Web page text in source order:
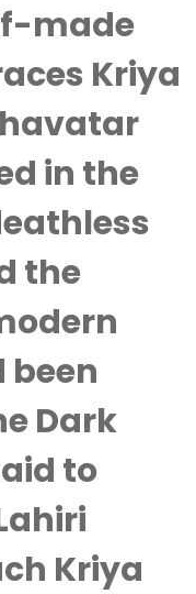
made
Kriya
in the
the
been
Dark
to
Kriya